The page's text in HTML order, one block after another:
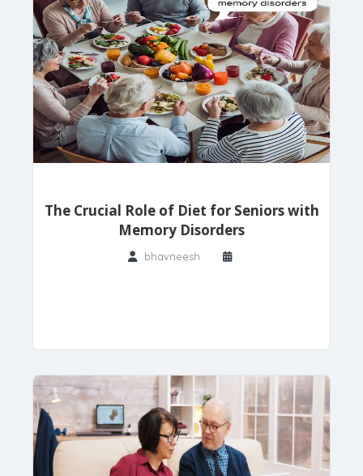
The Crucial Role of Diet for Seniors with
Memory Disorders
bhavneesh